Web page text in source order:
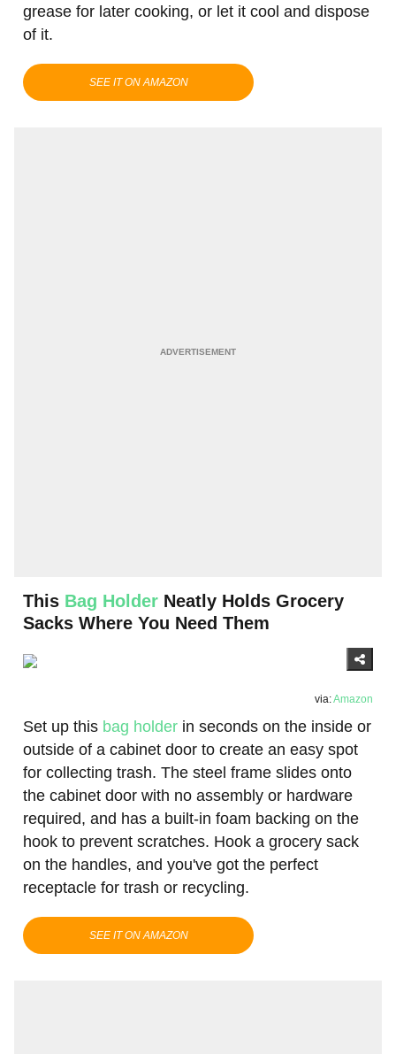
grease for later cooking, or let it cool and dispose
of it.
This Bag Holder Neatly Holds Grocery
Sacks Where You Need Them
via:Amazon
Set up this bag holder in seconds on the inside or
outside of a cabinet door to create an easy spot
for collecting trash. The steel frame slides onto
the cabinet door with no assembly or hardware
required, and has a built-in foam backing on the
hook to prevent scratches. Hook a grocery sack
on the handles, and you've got the perfect
receptacle for trash or recycling.